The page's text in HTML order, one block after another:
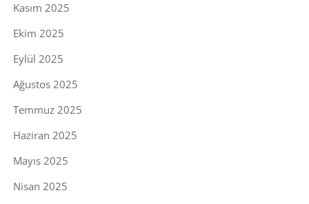
Kasım 2025
Ekim 2025
Eylül 2025
Ağustos 2025
Temmuz 2025
Haziran 2025
Mayıs 2025
Nisan 2025